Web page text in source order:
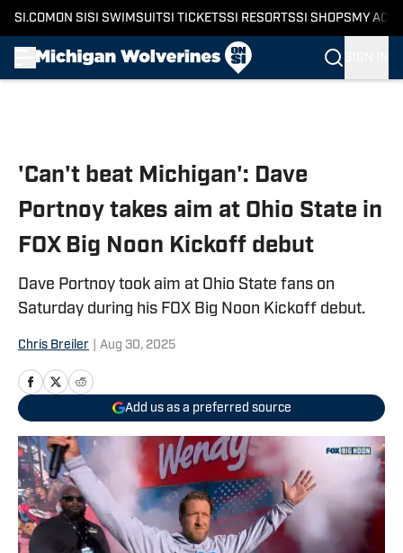
SI.COM ON SI SI SWIMSUITSI TICKETSSI RESORTSSI SHOPS MY
'Can't beat Michigan': Dave
Portnoy takes aim at Ohio State in
FOX Big Noon Kickoff debut
Dave Portnoy took aim at Ohio State fans on
Saturday during his FOX Big Noon Kickoff debut.
Chris Breiler Aug 30, 2025
Add us as a preferred source